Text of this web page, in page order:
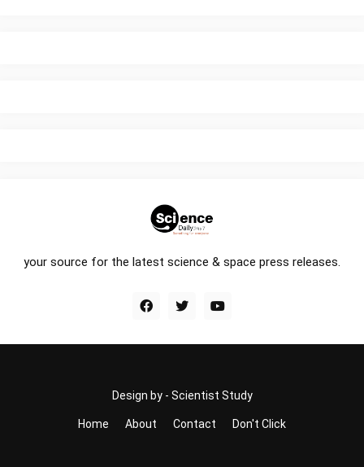
your source for the latest science & space press releases.
Design by - Scientist Study
Home About Contact Don't Click